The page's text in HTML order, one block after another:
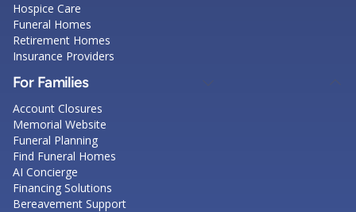
Hospice Care
Funeral Homes
Retirement Homes
Insurance Providers
For Families
Account Closures
Memorial Website
Funeral Planning
Find Funeral Homes
AI Concierge
Financing Solutions
Bereavement Support